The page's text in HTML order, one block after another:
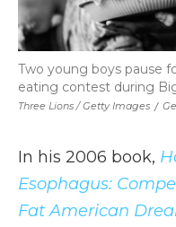
Three Lions / Getty Images /
Two young boys pause
eating contest during
In his 2006 book,
Esophagus:
Fat American